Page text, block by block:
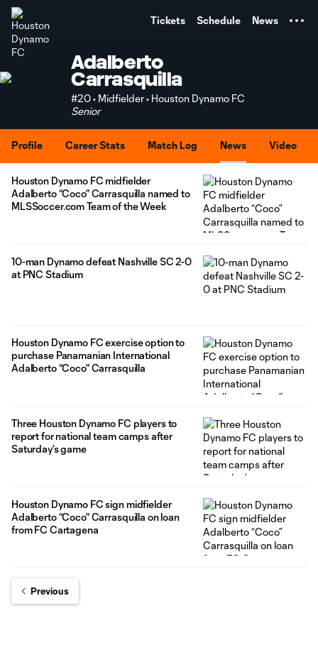
Tickets Schedule News
Adalberto
Carrasquilla
#20 • Midfielder • Houston Dynamo FC
Senior
Profile Career Stats Match Log News Video
Houston Dynamo FC midfielder
Adalberto “Coco” Carrasquilla named to
MLSSoccer.com Team of the Week
10-man Dynamo defeat Nashville SC 2-0
at PNC Stadium
Houston Dynamo FC exercise option to
purchase Panamanian International
Adalberto “Coco” Carrasquilla
Three Houston Dynamo FC players to
report for national team camps after
Saturday’s game
Houston Dynamo FC sign midfielder
Adalberto “Coco” Carrasquilla on loan
from FC Cartagena
Previous